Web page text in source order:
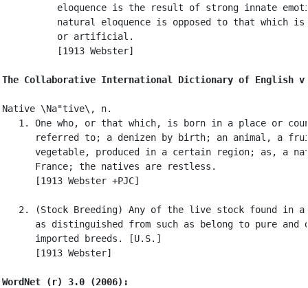
eloquence is the result of strong innate
natural eloquence is opposed to that which is
          or artificial.
          [1913 Webster]
The Collaborative International Dictionary of English
Native \Na"tive\, n.
1. One who, or that which, is born in a place or
referred to; a denizen by birth; an animal, a
vegetable, produced in a certain region; as, a
      France; the natives are restless.
      [1913 Webster +PJC]
2. (Stock Breeding) Any of the live stock found in a
as distinguished from such as belong to pure and
      imported breeds. [U.S.]
      [1913 Webster]
WordNet (r) 3.0 (2006):